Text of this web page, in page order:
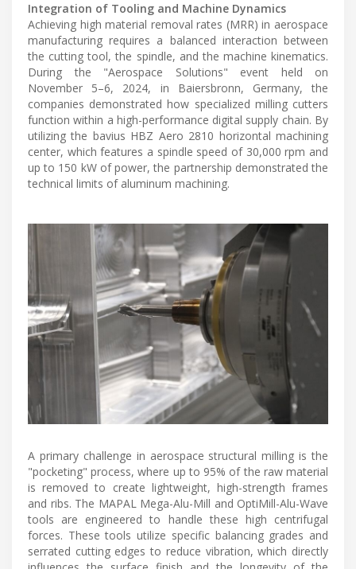
Integration of Tooling and Machine Dynamics
Achieving high material removal rates (MRR) in aerospace
manufacturing requires a balanced interaction between
the cutting tool, the spindle, and the machine kinematics.
During the "Aerospace Solutions" event held on
November 5–6, 2024, in Baiersbronn, Germany, the
companies demonstrated how specialized milling cutters
function within a high-performance digital supply chain. By
utilizing the bavius HBZ Aero 2810 horizontal machining
center, which features a spindle speed of 30,000 rpm and
up to 150 kW of power, the partnership demonstrated the
technical limits of aluminum machining.
A primary challenge in aerospace structural milling is the
"pocketing" process, where up to 95% of the raw material
is removed to create lightweight, high-strength frames
and ribs. The MAPAL Mega-Alu-Mill and OptiMill-Alu-Wave
tools are engineered to handle these high centrifugal
forces. These tools utilize specific balancing grades and
serrated cutting edges to reduce vibration, which directly